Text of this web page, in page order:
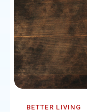
BETTER LIVING